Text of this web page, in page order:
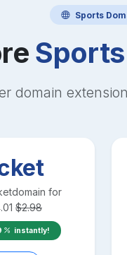
Sports
Sports
domain
domain for
$2.98
instantly!